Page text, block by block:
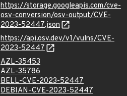
https://storage.googleapis.com/cve-
osv-conversion/osv-output/CVE-
2023-52447.json
https://api.osv.dev/v1/vulns/CVE-
2023-52447
AZL-35453
AZL-35786
BELL-CVE-2023-52447
DEBIAN-CVE-2023-52447